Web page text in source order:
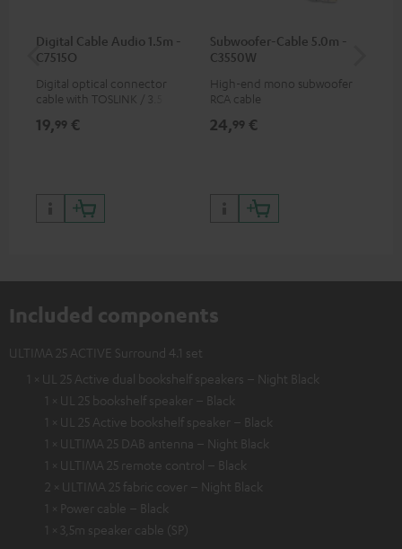
Digital Cable Audio 1.5m -
C7515O
Digital optical connector
cable with TOSLINK / 3.5 mm
19,99 €
Subwoofer-Cable 5.0m -
C3550W
High-end mono subwoofer
RCA cable
24,99 €
Included components
ULTIMA 25 ACTIVE Surround 4.1 set
1 × UL 25 Active dual bookshelf speakers – Night Black
1 × UL 25 bookshelf speaker – Black
1 × UL 25 Active bookshelf speaker – Black
1 × ULTIMA 25 DAB antenna – Night Black
1 × ULTIMA 25 remote control – Black
2 × ULTIMA 25 fabric cover – Night Black
1 × Power cable – Black
1 × 3,5m speaker cable (SP)